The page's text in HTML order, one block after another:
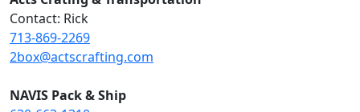
Contact: Rick
713-869-2269
2box@actscrafting.com
NAVIS Pack & Ship